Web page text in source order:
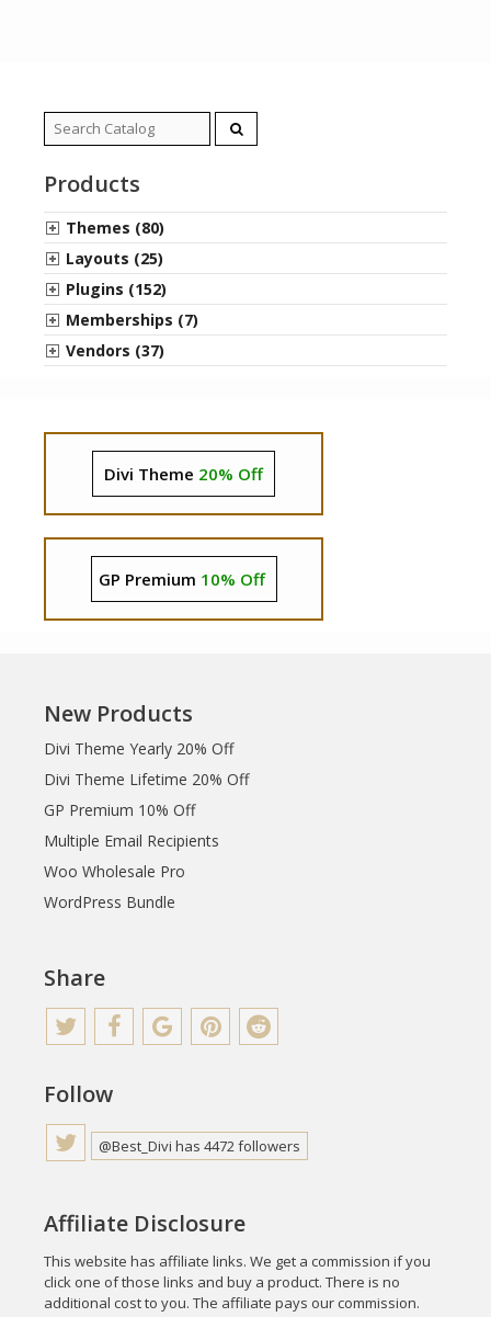
Search
for:
Products
Themes (80)
Layouts (25)
Plugins (152)
Memberships (7)
Vendors (37)
Divi Theme 20% Off
GP Premium 10% Off
New Products
Divi Theme Yearly 20% Off
Divi Theme Lifetime 20% Off
GP Premium 10% Off
Multiple Email Recipients
Woo Wholesale Pro
WordPress Bundle
Share
Follow
@Best_Divi has 4472 followers
Affiliate Disclosure
This website has affiliate links. We get a commission if you
click one of those links and buy a product. There is no
additional cost to you. The affiliate pays our commission.